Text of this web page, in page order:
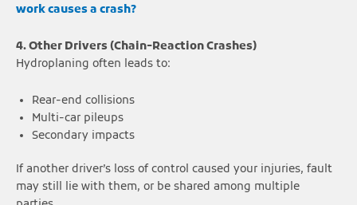
work causes a crash?
4. Other Drivers (Chain-Reaction Crashes)
Hydroplaning often leads to:
Rear-end collisions
Multi-car pileups
Secondary impacts
If another driver’s loss of control caused your injuries, fault
may still lie with them, or be shared among multiple